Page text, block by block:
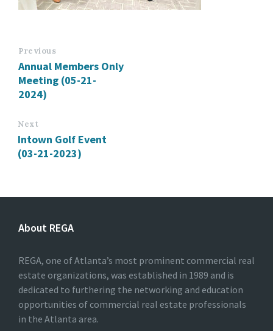
Previous
Annual Members Only
Meeting (05-21-
2024)
Next
Intown Golf Event
(03-21-2023)
About REGA
REGA, one of Atlanta’s most prominent commercial real
estate organizations, was established in 1989 and is
dedicated to furthering the networking and education
opportunities of commercial real estate professionals
in the Atlanta area.